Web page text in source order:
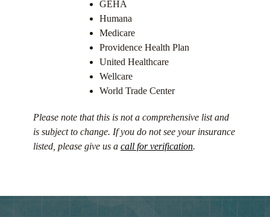
GEHA
Humana
Medicare
Providence Health Plan
United Healthcare
Wellcare
World Trade Center
Please note that this is not a comprehensive list and
is subject to change. If you do not see your insurance
listed, please give us a call for verification.